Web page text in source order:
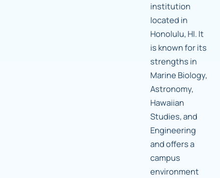
institution
located in
Honolulu, HI. It
is known for its
strengths in
Marine Biology,
Astronomy,
Hawaiian
Studies, and
Engineering
and offers a
campus
environment